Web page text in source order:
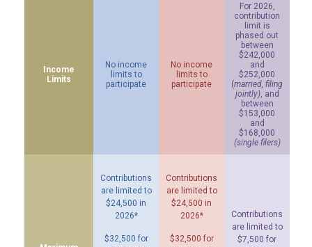
Income
Limits
No income
limits to
participate
No income
limits to
participate
For 2026,
contribution
limit is
phased out
between
$242,000
and
$252,000
(married, filing
jointly), and
between
$153,000
and
$168,000
(single filers)
Contributions
are limited to
$24,500 in
2026*
$32,500 for
Contributions
are limited to
$24,500 in
2026*
$32,500 for
Contributions
are limited to
$7,500 for